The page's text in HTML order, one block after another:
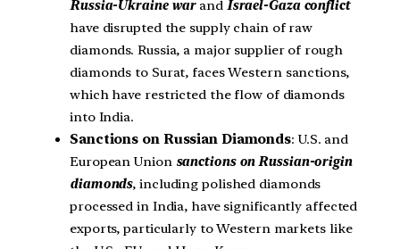
Russia-Ukraine war andIsrael-Gaza conflict
have disrupted the supply chain of raw
diamonds. Russia, a major supplier of rough
diamonds to Surat, faces Western sanctions,
which have restricted the flow of diamonds
into India.
Sanctions on Russian Diamonds: U.S. and
European Union sanctions on Russian-origin
diamonds, including polished diamonds
processed in India, have significantly affected
exports, particularly to Western markets like